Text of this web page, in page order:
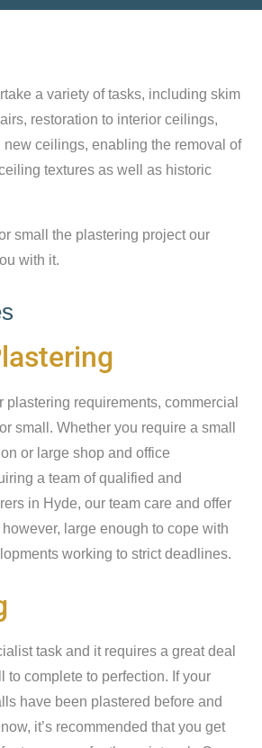
a variety of tasks, including skim
restoration to interior ceilings,
ceilings, enabling the removal of
textures as well as historic
small the plastering project our
with it.
plastering requirements, commercial
small. Whether you require a small
or large shop and office
a team of qualified and
in Hyde, our team care and offer
large enough to cope with
working to strict deadlines.
task and it requires a great deal
to complete to perfection. If your
have been plastered before and
it’s recommended that you get